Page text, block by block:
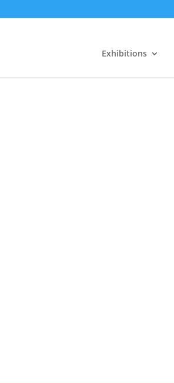
Exhibitions